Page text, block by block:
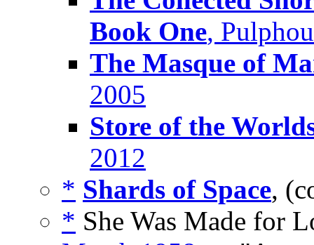
Book One,
The Masque of
2005
Store of the
2012
* Shards of Space,
* She Was Made for